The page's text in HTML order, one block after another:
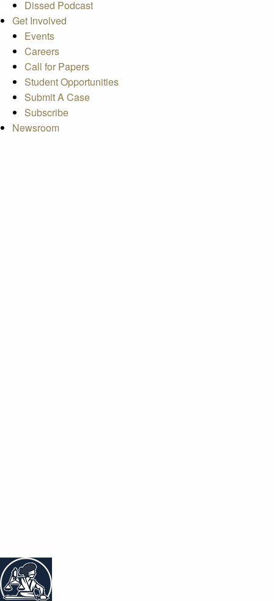
Dissed Podcast
Get Involved
Events
Careers
Call for Papers
Student Opportunities
Submit A Case
Subscribe
Newsroom